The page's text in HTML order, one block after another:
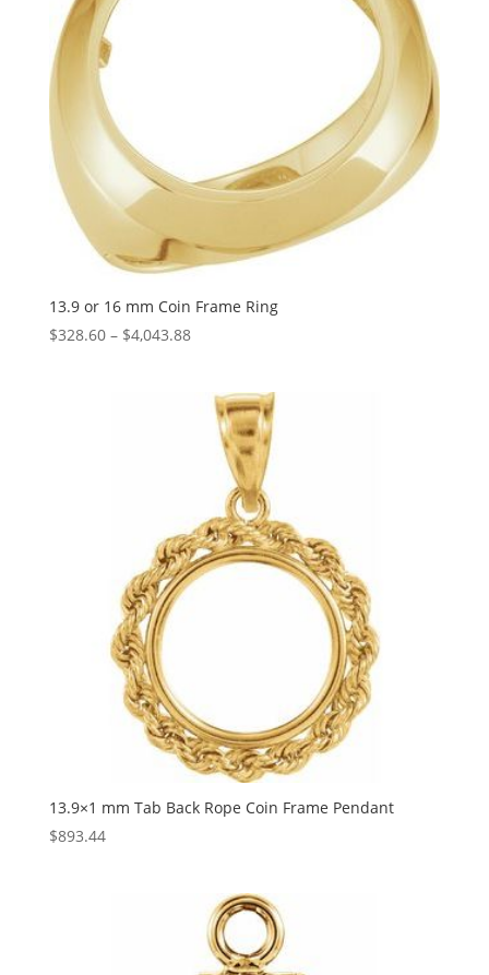
13.9 or 16 mm Coin Frame Ring
$328.60 – $4,043.88Price
through
$4,043.88
13.9×1 mm Tab Back Rope Coin Frame Pendant
$893.44